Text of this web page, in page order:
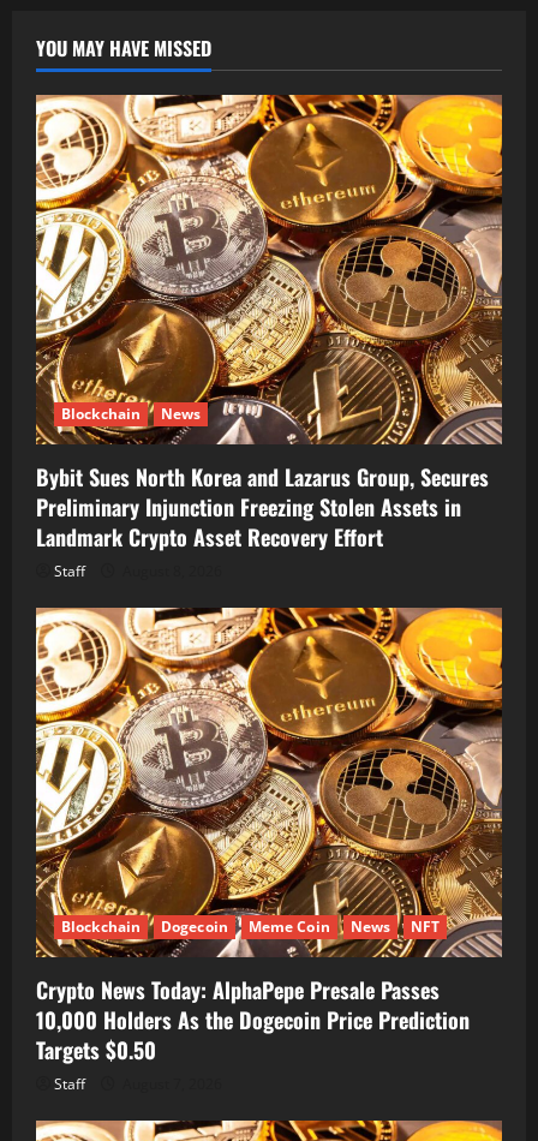
YOU MAY HAVE MISSED
Blockchain News
Bybit Sues North Korea and Lazarus Group, Secures
Preliminary Injunction Freezing Stolen Assets in
Landmark Crypto Asset Recovery Effort
Staff
Blockchain Dogecoin Meme Coin News NFT
Crypto News Today: AlphaPepe Presale Passes
10,000 Holders As the Dogecoin Price Prediction
Targets $0.50
Staff